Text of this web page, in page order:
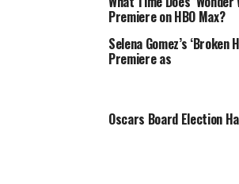
$100,000 from the grand prize money,
money is in the bank at the time is
Premiere on HBO Max?
Selena Gomez’s
Premiere as
Oscars Board Election